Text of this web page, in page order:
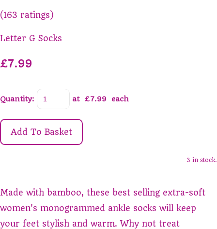
(163 ratings)
Letter G Socks
£7.99
Quantity: at £7.99 each
Add To Basket
3 in stock.
Made with bamboo, these best selling extra-soft
women's monogrammed ankle socks will keep
your feet stylish and warm. Why not treat